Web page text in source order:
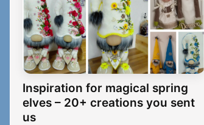
Inspiration for magical spring
elves – 20+ creations you sent
us